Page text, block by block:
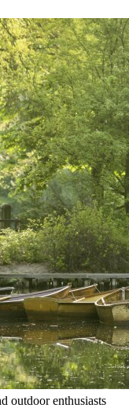
outdoor enthusiasts